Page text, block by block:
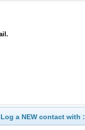
Log a NEW contact with :